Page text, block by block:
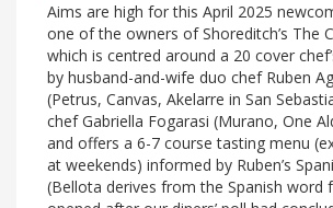
Aims are high for this April 2025
one of the owners of Shoreditch’s The
which is centred around a 20 cover
by husband-and-wife duo chef Ruben
(Petrus, Canvas, Akelarre in San
chef Gabriella Fogarasi (Murano, One
and offers a 6-7 course tasting menu
at weekends) informed by Ruben’s
(Bellota derives from the Spanish word